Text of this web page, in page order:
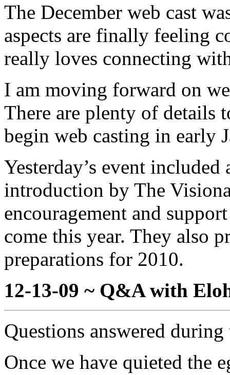
The December web cast
aspects are finally feeling
really loves connecting
I am moving forward on
There are plenty of details
begin web casting in early
Yesterday’s event
introduction by The
encouragement and
come this year. They also
preparations for 2010.
12-13-09 ~ Q&A with
Questions answered
Once we have quieted the